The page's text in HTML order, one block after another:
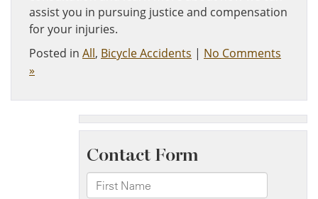
assist you in pursuing justice and compensation
for your injuries.
Posted in All, Bicycle Accidents | No Comments
»